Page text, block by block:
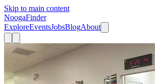
Skip to main content
NoogaFinder
ExploreEventsJobsBlogAbout